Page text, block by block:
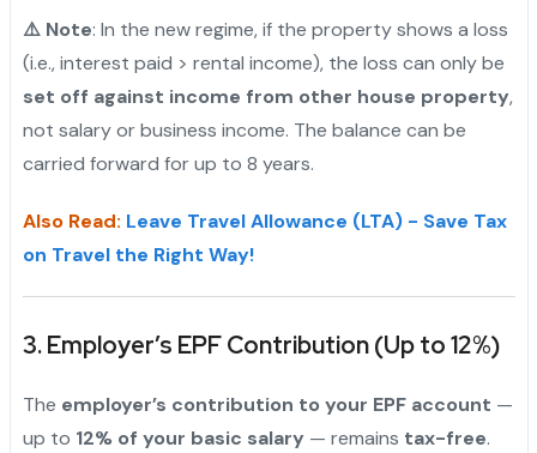
⚠️ Note: In the new regime, if the property shows a loss
(i.e., interest paid > rental income), the loss can only be
set off against income from other house property,
not salary or business income. The balance can be
carried forward for up to 8 years.
Also Read: Leave Travel Allowance (LTA) - Save Tax
on Travel the Right Way!
3. Employer’s EPF Contribution (Up to 12%)
The employer’s contribution to your EPF account —
up to 12% of your basic salary — remains tax-free.